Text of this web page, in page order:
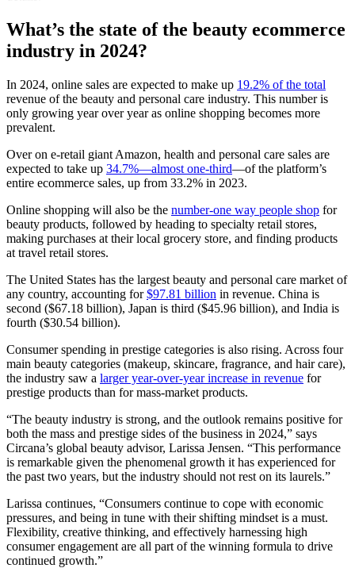
What’s the state of the beauty ecommerce
industry in 2024?
In 2024, online sales are expected to make up 19.2% of the total
revenue of the beauty and personal care industry. This number is
only growing year over year as online shopping becomes more
prevalent.
Over on e-retail giant Amazon, health and personal care sales are
expected to take up 34.7%—almost one-third—of the platform’s
entire ecommerce sales, up from 33.2% in 2023.
Online shopping will also be the number-one way people shop for
beauty products, followed by heading to specialty retail stores,
making purchases at their local grocery store, and finding products
at travel retail stores.
The United States has the largest beauty and personal care market of
any country, accounting for$97.81 billion in revenue. China is
second ($67.18 billion), Japan is third ($45.96 billion), and India is
fourth ($30.54 billion).
Consumer spending in prestige categories is also rising. Across four
main beauty categories (makeup, skincare, fragrance, and hair care),
the industry saw a larger year-over-year increase in revenue for
prestige products than for mass-market products.
“The beauty industry is strong, and the outlook remains positive for
both the mass and prestige sides of the business in 2024,” says
Circana’s global beauty advisor, Larissa Jensen. “This performance
is remarkable given the phenomenal growth it has experienced for
the past two years, but the industry should not rest on its laurels.”
Larissa continues, “Consumers continue to cope with economic
pressures, and being in tune with their shifting mindset is a must.
Flexibility, creative thinking, and effectively harnessing high
consumer engagement are all part of the winning formula to drive
continued growth.”